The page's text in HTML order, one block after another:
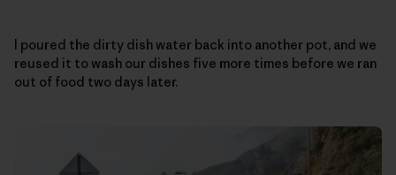
I poured the dirty dish water back into another pot, and we
reused it to wash our dishes five more times before we ran
out of food two days later.